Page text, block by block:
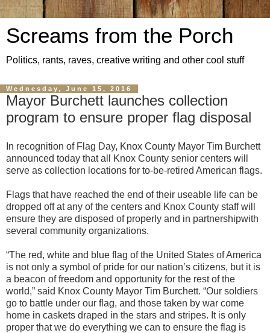
Screams from the Porch
Politics, rants, raves, creative writing and other cool stuff
Wednesday, June 15, 2016
Mayor Burchett launches collection
program to ensure proper flag disposal
In recognition of Flag Day, Knox County Mayor Tim Burchett
announced today that all Knox County senior centers will
serve as collection locations for to-be-retired American flags.
Flags that have reached the end of their useable life can be
dropped off at any of the centers and Knox County staff will
ensure they are disposed of properly and in partnershipwith
several community organizations.
“The red, white and blue flag of the United States of America
is not onl y a symbol of pride for our nation’s citizens, but it is
a beacon of freedom and opportunity for the rest of the
world,” said Knox County Mayor Tim Burchett. “Our soldiers
go to battle under our flag, and those taken by war come
home in caskets draped in the stars and stripes. It is only
proper that we do everything we can to ensure the flag is